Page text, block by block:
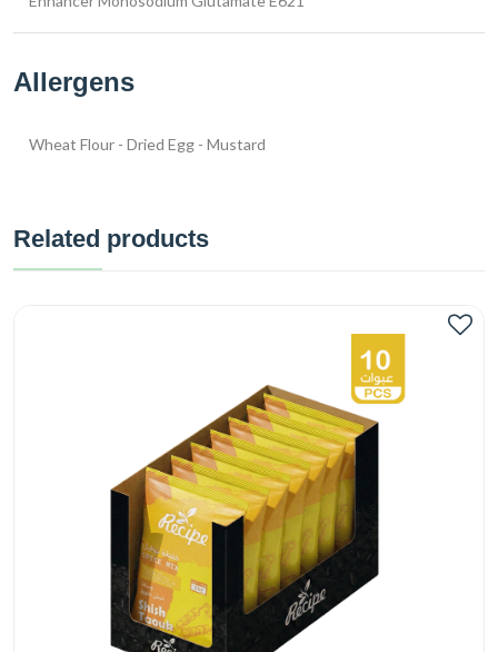
Allergens
Wheat Flour - Dried Egg - Mustard
Related products